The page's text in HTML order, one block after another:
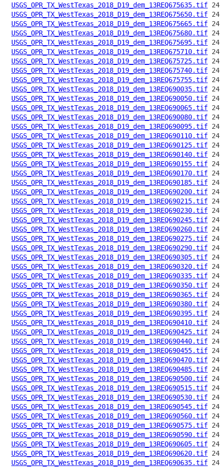
USGS_OPR_TX_WestTexas_2018_D19_dem_13REQ675635.tif
USGS_OPR_TX_WestTexas_2018_D19_dem_13REQ675650.tif
USGS_OPR_TX_WestTexas_2018_D19_dem_13REQ675665.tif
USGS_OPR_TX_WestTexas_2018_D19_dem_13REQ675680.tif
USGS_OPR_TX_WestTexas_2018_D19_dem_13REQ675695.tif
USGS_OPR_TX_WestTexas_2018_D19_dem_13REQ675710.tif
USGS_OPR_TX_WestTexas_2018_D19_dem_13REQ675725.tif
USGS_OPR_TX_WestTexas_2018_D19_dem_13REQ675740.tif
USGS_OPR_TX_WestTexas_2018_D19_dem_13REQ675755.tif
USGS_OPR_TX_WestTexas_2018_D19_dem_13REQ690035.tif
USGS_OPR_TX_WestTexas_2018_D19_dem_13REQ690050.tif
USGS_OPR_TX_WestTexas_2018_D19_dem_13REQ690065.tif
USGS_OPR_TX_WestTexas_2018_D19_dem_13REQ690080.tif
USGS_OPR_TX_WestTexas_2018_D19_dem_13REQ690095.tif
USGS_OPR_TX_WestTexas_2018_D19_dem_13REQ690110.tif
USGS_OPR_TX_WestTexas_2018_D19_dem_13REQ690125.tif
USGS_OPR_TX_WestTexas_2018_D19_dem_13REQ690140.tif
USGS_OPR_TX_WestTexas_2018_D19_dem_13REQ690155.tif
USGS_OPR_TX_WestTexas_2018_D19_dem_13REQ690170.tif
USGS_OPR_TX_WestTexas_2018_D19_dem_13REQ690185.tif
USGS_OPR_TX_WestTexas_2018_D19_dem_13REQ690200.tif
USGS_OPR_TX_WestTexas_2018_D19_dem_13REQ690215.tif
USGS_OPR_TX_WestTexas_2018_D19_dem_13REQ690230.tif
USGS_OPR_TX_WestTexas_2018_D19_dem_13REQ690245.tif
USGS_OPR_TX_WestTexas_2018_D19_dem_13REQ690260.tif
USGS_OPR_TX_WestTexas_2018_D19_dem_13REQ690275.tif
USGS_OPR_TX_WestTexas_2018_D19_dem_13REQ690290.tif
USGS_OPR_TX_WestTexas_2018_D19_dem_13REQ690305.tif
USGS_OPR_TX_WestTexas_2018_D19_dem_13REQ690320.tif
USGS_OPR_TX_WestTexas_2018_D19_dem_13REQ690335.tif
USGS_OPR_TX_WestTexas_2018_D19_dem_13REQ690350.tif
USGS_OPR_TX_WestTexas_2018_D19_dem_13REQ690365.tif
USGS_OPR_TX_WestTexas_2018_D19_dem_13REQ690380.tif
USGS_OPR_TX_WestTexas_2018_D19_dem_13REQ690395.tif
USGS_OPR_TX_WestTexas_2018_D19_dem_13REQ690410.tif
USGS_OPR_TX_WestTexas_2018_D19_dem_13REQ690425.tif
USGS_OPR_TX_WestTexas_2018_D19_dem_13REQ690440.tif
USGS_OPR_TX_WestTexas_2018_D19_dem_13REQ690455.tif
USGS_OPR_TX_WestTexas_2018_D19_dem_13REQ690470.tif
USGS_OPR_TX_WestTexas_2018_D19_dem_13REQ690485.tif
USGS_OPR_TX_WestTexas_2018_D19_dem_13REQ690500.tif
USGS_OPR_TX_WestTexas_2018_D19_dem_13REQ690515.tif
USGS_OPR_TX_WestTexas_2018_D19_dem_13REQ690530.tif
USGS_OPR_TX_WestTexas_2018_D19_dem_13REQ690545.tif
USGS_OPR_TX_WestTexas_2018_D19_dem_13REQ690560.tif
USGS_OPR_TX_WestTexas_2018_D19_dem_13REQ690575.tif
USGS_OPR_TX_WestTexas_2018_D19_dem_13REQ690590.tif
USGS_OPR_TX_WestTexas_2018_D19_dem_13REQ690605.tif
USGS_OPR_TX_WestTexas_2018_D19_dem_13REQ690620.tif
USGS_OPR_TX_WestTexas_2018_D19_dem_13REQ690635.tif